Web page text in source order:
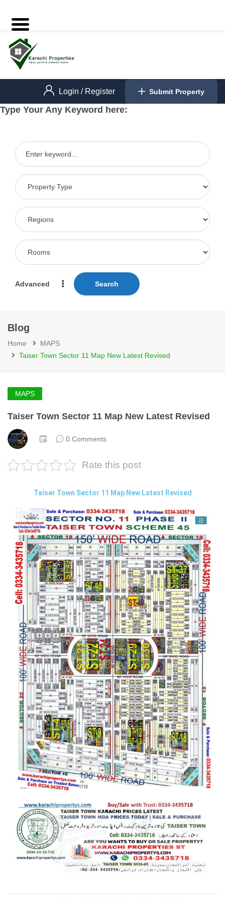
Login / Register Submit Property
Type Your Any Keyword here:
Advanced Search
Blog
Home
MAPS
Taiser Town Sector 11 Map New Latest Revised
MAPS
Taiser Town Sector 11 Map New Latest Revised
0 Comments
Rate this post
Taiser Town Sector 11 Map New Latest Revised